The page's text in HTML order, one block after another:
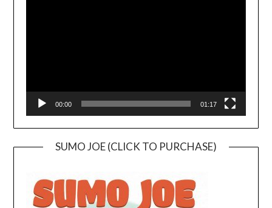
00:00 01:17
SUMO JOE (CLICK TO PURCHASE)